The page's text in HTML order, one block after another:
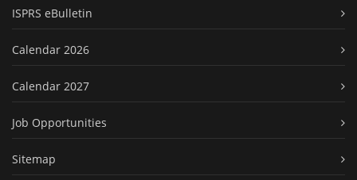
ISPRS eBulletin
Calendar 2026
Calendar 2027
Job Opportunities
Sitemap